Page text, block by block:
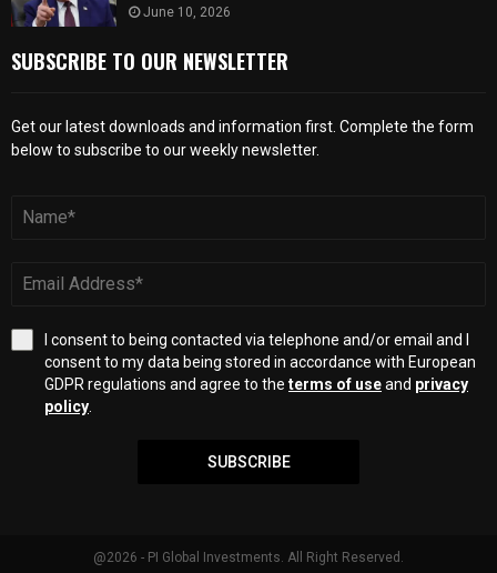
June 10, 2026
SUBSCRIBE TO OUR NEWSLETTER
Get our latest downloads and information first. Complete the form
below to subscribe to our weekly newsletter.
I consent to being contacted via telephone and/or email and I
consent to my data being stored in accordance with European
GDPR regulations and agree to the terms of useand privacy
policy
SUBSCRIBE
@2026 - PI Global Investments. All Right Reserved.